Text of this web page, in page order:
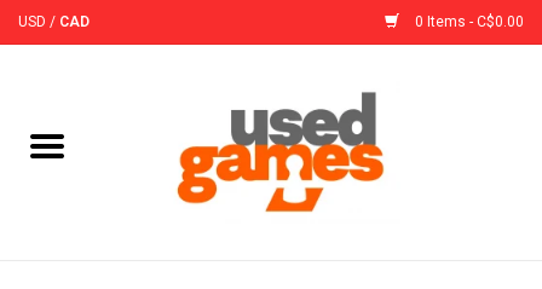
USD / CAD 0 Items - C$0.00